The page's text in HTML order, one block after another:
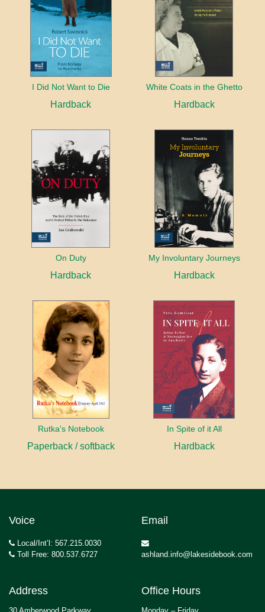
I Did Not Want to Die
Hardback
White Coats in the Ghetto
Hardback
On Duty
Hardback
My Involuntary Journeys
Hardback
Rutka's Notebook
Paperback / softback
In Spite of it All
Hardback
Voice
Local/Int’l: 567.215.0030
Toll Free: 800.537.6727
Email
ashland.info@lakesidebook.com
Address Office Hours